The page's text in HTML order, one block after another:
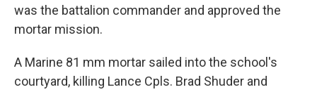
was the battalion commander and approved the
mortar mission.
A Marine 81 mm mortar sailed into the school's
courtyard, killing Lance Cpls. Brad Shuder and